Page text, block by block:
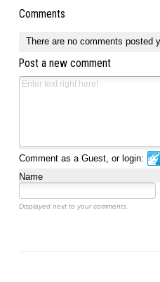
Comments
There are no comments posted
Post a new comment
Comment as a Guest, or login:
Name
Displayed next to your comments.